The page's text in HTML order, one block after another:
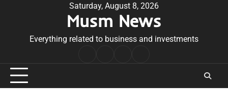
Saturday, August 8, 2026
Musm News
Everything related to business and investments
Conditions